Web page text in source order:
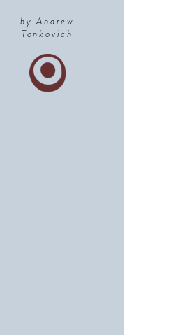
by Andrew
Tonkovich